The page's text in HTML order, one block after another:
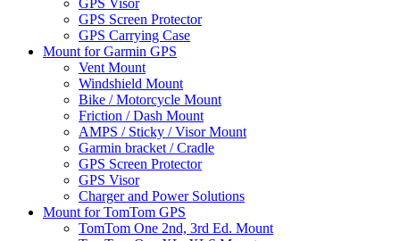
GPS Visor
GPS Screen Protector
GPS Carrying Case
Mount for Garmin GPS
Vent Mount
Windshield Mount
Bike / Motorcycle Mount
Friction / Dash Mount
AMPS / Sticky / Visor Mount
Garmin bracket / Cradle
GPS Screen Protector
GPS Visor
Charger and Power Solutions
Mount for TomTom GPS
TomTom One 2nd, 3rd Ed. Mount